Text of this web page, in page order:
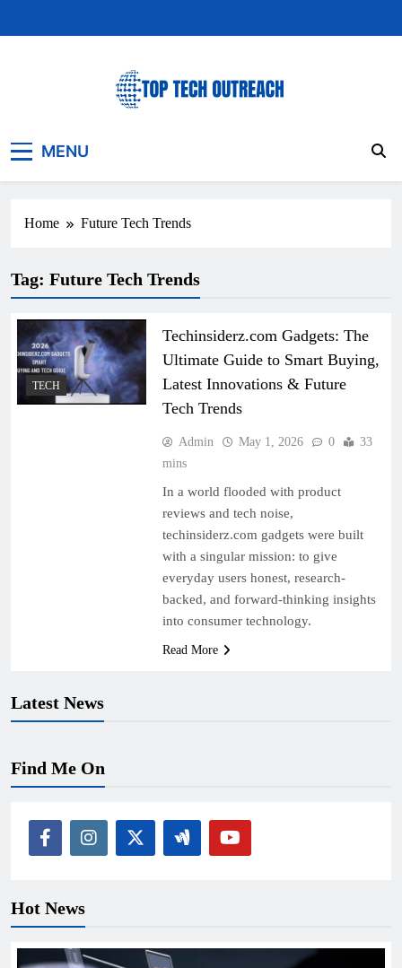
MENU
Latest News
Home Future Tech Trends
Tag: Future Tech Trends
TECH
Techinsiderz.com Gadgets: The
Ultimate Guide to Smart Buying,
Latest Innovations & Future
Tech Trends
Admin May 1, 2026 0
33
mins
In a world flooded with product
reviews and tech noise,
techinsiderz.com gadgets were built
with a singular mission: to give
everyday users honest, research-
backed, and forward-thinking insights
into consumer technology.
Read More
Find Me On
Hot News